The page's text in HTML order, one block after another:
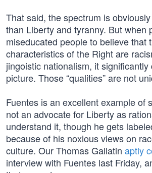
That said, the spectrum is
than Liberty and tyranny. But when
miseducated people to believe that
characteristics of the Right are
jingoistic nationalism, it
picture. Those “qualities” are not
Fuentes is an excellent example of
not an advocate for Liberty as
understand it, though he gets
because of his noxious views on
culture. Our Thomas Gallatin aptly
interview with Fuentes last Friday,